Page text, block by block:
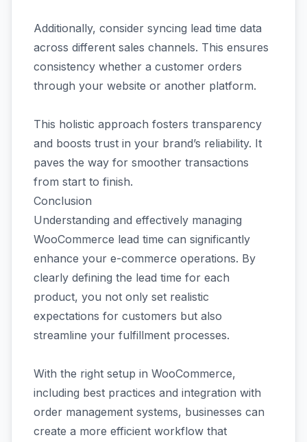
Additionally, consider syncing lead time data
across different sales channels. This ensures
consistency whether a customer orders
through your website or another platform.
This holistic approach fosters transparency
and boosts trust in your brand’s reliability. It
paves the way for smoother transactions
from start to finish.
Conclusion
Understanding and effectively managing
WooCommerce lead time can significantly
enhance your e-commerce operations. By
clearly defining the lead time for each
product, you not only set realistic
expectations for customers but also
streamline your fulfillment processes.
With the right setup in WooCommerce,
including best practices and integration with
order management systems, businesses can
create a more efficient workflow that